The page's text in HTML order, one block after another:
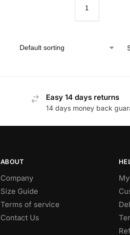
Easy 14 days returns
14 days money back
ABOUT
Company
Size Guide
Terms of service
Contact Us